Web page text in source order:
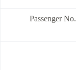
Passenger No.